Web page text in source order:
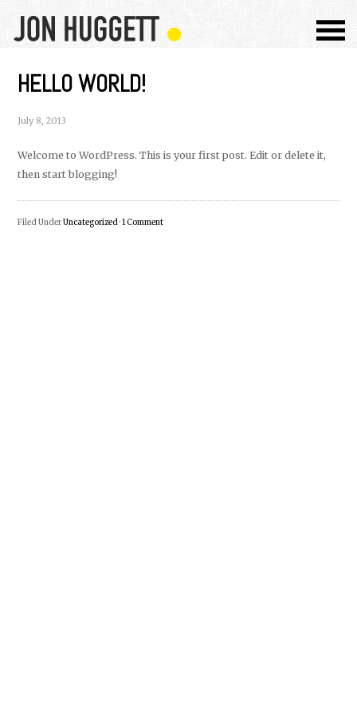
HELLO WORLD!
July 8, 2013
Welcome to WordPress. This is your first post. Edit or delete it,
then start blogging!
Filed UnderUncategorized·1 Comment